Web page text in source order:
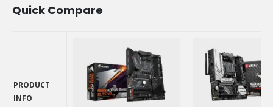
Quick Compare
PRODUCT
INFO